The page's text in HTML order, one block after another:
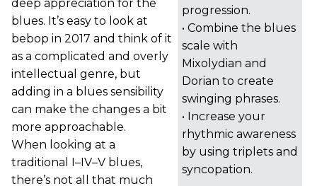
progression.
• Combine the blues
scale with
Mixolydian and
Dorian to create
swinging phrases.
• Increase your
rhythmic awareness
by using triplets and
syncopation.
deep appreciation for the
blues. It’s easy to look at
bebop in 2017 and think of it
as a complicated and overly
intellectual genre, but
adding in a blues sensibility
can make the changes a bit
more approachable.
When looking at a
traditional I–IV–V blues,
there’s not all that much